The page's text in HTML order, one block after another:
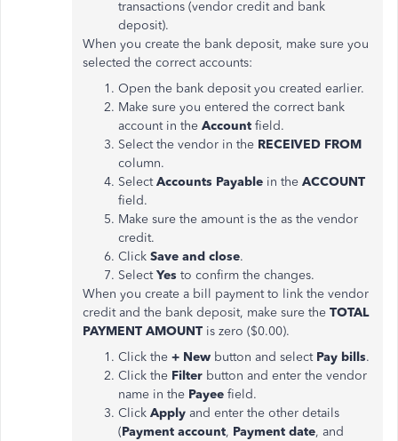
transactions (vendor credit and bank
deposit).
When you create the bank deposit, make sure you
selected the correct accounts:
Open the bank deposit you created earlier.
Make sure you entered the correct bank
account in the Account field.
Select the vendor in the RECEIVED FROM
column.
SelectAccounts Payable in the ACCOUNT
field.
Make sure the amount is the as the vendor
credit.
Click Save and close.
SelectYes to confirm the changes.
When you create a bill payment to link the vendor
credit and the bank deposit, make sure the TOTAL
PAYMENT AMOUNT is zero ($0.00).
Click the + New button and select Pay bills.
Click the Filter button and enter the vendor
name in the Payee field.
Click Apply and enter the other details
(Payment account, Payment date, and